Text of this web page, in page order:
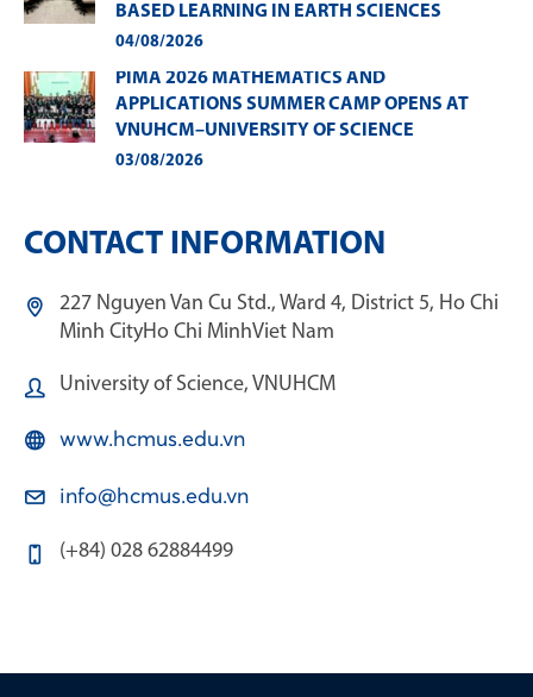
BASED LEARNING IN EARTH SCIENCES
04/08/2026
PIMA 2026 MATHEMATICS AND
APPLICATIONS SUMMER CAMP OPENS AT
VNUHCM–UNIVERSITY OF SCIENCE
03/08/2026
CONTACT INFORMATION
227 Nguyen Van Cu Std., Ward 4, District 5, Ho Chi
Minh CityHo Chi MinhViet Nam
University of Science, VNUHCM
www.hcmus.edu.vn
info@hcmus.edu.vn
(+84) 028 62884499